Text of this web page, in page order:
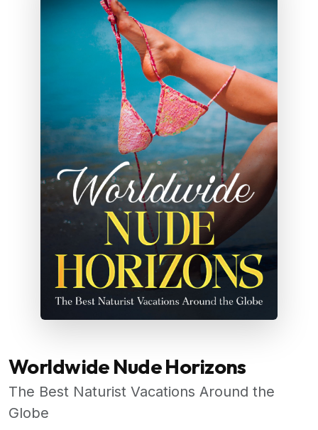
Worldwide Nude Horizons
The Best Naturist Vacations Around the
Globe